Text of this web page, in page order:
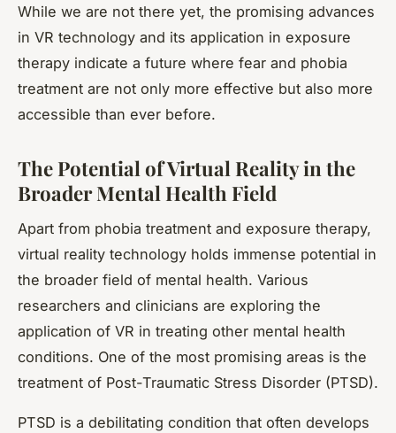
While we are not there yet, the promising advances
in VR technology and its application in exposure
therapy indicate a future where fear and phobia
treatment are not only more effective but also more
accessible than ever before.
The Potential of Virtual Reality in the
Broader Mental Health Field
Apart from phobia treatment and exposure therapy,
virtual reality technology holds immense potential in
the broader field of mental health. Various
researchers and clinicians are exploring the
application of VR in treating other mental health
conditions. One of the most promising areas is the
treatment of Post-Traumatic Stress Disorder (PTSD).
PTSD is a debilitating condition that often develops